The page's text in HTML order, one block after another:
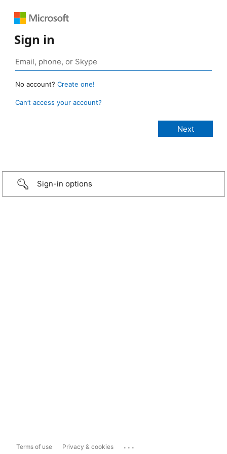
Sign in
No account? Create one!
Can’t access your account?
Sign-in options
Terms of use Privacy & cookies ...